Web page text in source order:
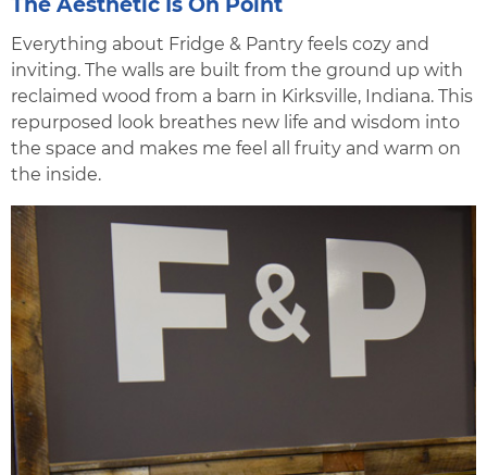
The Aesthetic Is On Point
Everything about Fridge & Pantry feels cozy and
inviting. The walls are built from the ground up with
reclaimed wood from a barn in Kirksville, Indiana. This
repurposed look breathes new life and wisdom into
the space and makes me feel all fruity and warm on
the inside.